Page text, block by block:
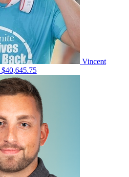
Vincent
$40,645.75